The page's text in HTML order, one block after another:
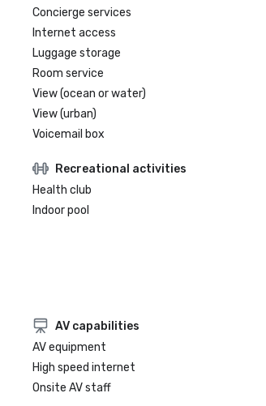
Concierge services
Internet access
Luggage storage
Room service
View (ocean or water)
View (urban)
Voicemail box
Recreational activities
Health club
Indoor pool
AV capabilities
AV equipment
High speed internet
Onsite AV staff